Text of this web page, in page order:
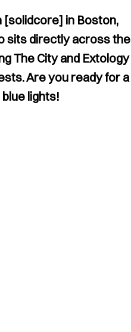
[solidcore] in Boston,
sits directly across the
The City and Extology
Are you ready for a
lights!